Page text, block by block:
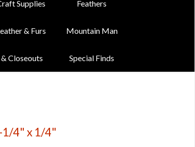
Supplies Feathers
& Furs Mountain Man
& Closeouts Special Finds
1/4" x 1/4"